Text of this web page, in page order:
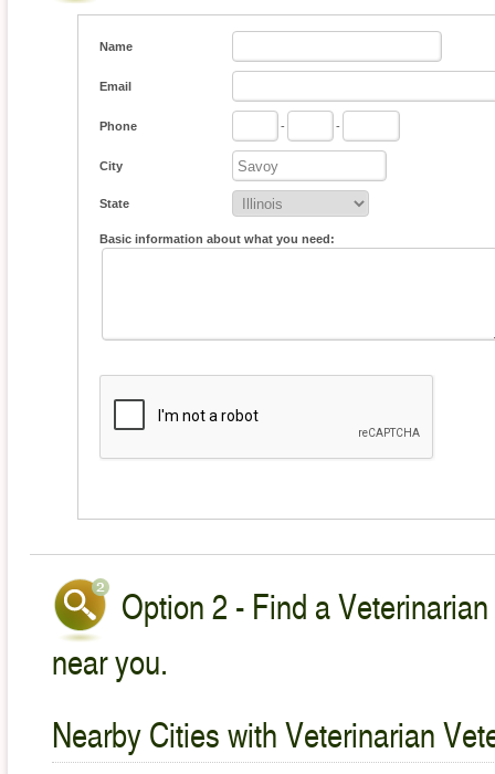
Name
Email
Phone - -
City
State
Basic information about what you need:
Option 2 - Find a
near you.
Nearby Cities with Veterinarian